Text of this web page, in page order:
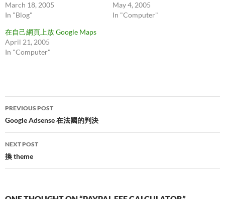
March 18, 2005
In "Blog"
May 4, 2005
In "Computer"
在自己網頁上放 Google Maps
April 21, 2005
In "Computer"
Post
navigation
PREVIOUS POST
Google Adsense 在法國的判決
NEXT POST
換 theme